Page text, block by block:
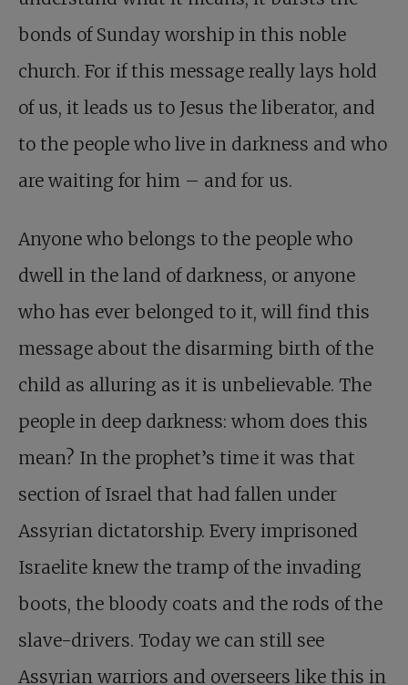
bonds of Sunday worship in this noble
church. For if this message really lays hold
of us, it leads us to Jesus the liberator, and
to the people who live in darkness and who
are waiting for him – and for us.
Anyone who belongs to the people who
dwell in the land of darkness, or anyone
who has ever belonged to it, will find this
message about the disarming birth of the
child as alluring as it is unbelievable. The
people in deep darkness: whom does this
mean? In the prophet’s time it was that
section of Israel that had fallen under
Assyrian dictatorship. Every imprisoned
Israelite knew the tramp of the invading
boots, the bloody coats and the rods of the
slave-drivers. Today we can still see
Assyrian warriors and overseers like this in